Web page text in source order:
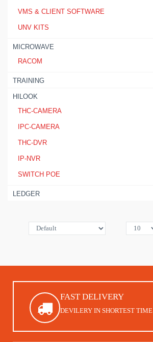
VMS & CLIENT SOFTWARE
UNV KITS
MICROWAVE
RACOM
TRAINING
HILOOK
THC-CAMERA
IPC-CAMERA
THC-DVR
IP-NVR
SWITCH POE
LEDGER
FAST DELIVERY
DEVILERY IN SHORTEST TIME